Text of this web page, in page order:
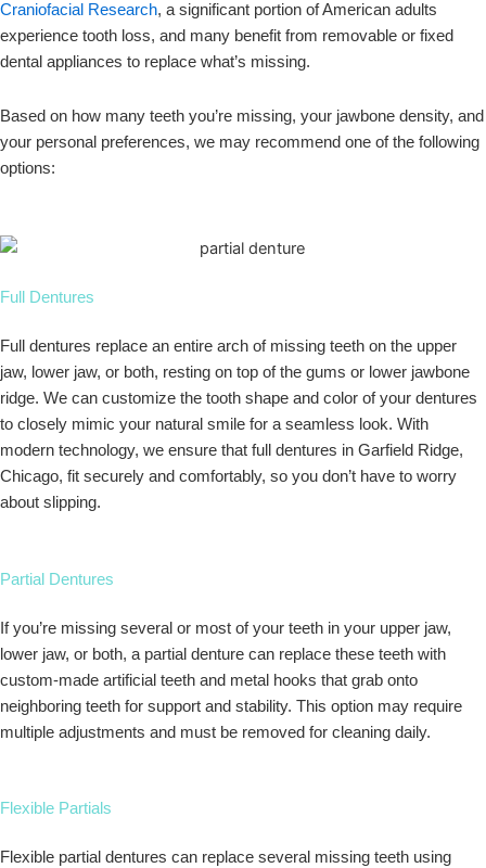
Craniofacial Research, a significant portion of American adults
experience tooth loss, and many benefit from removable or fixed
dental appliances to replace what’s missing.
Based on how many teeth you’re missing, your jawbone density, and
your personal preferences, we may recommend one of the following
options:
Full Dentures
Full dentures replace an entire arch of missing teeth on the upper
jaw, lower jaw, or both, resting on top of the gums or lower jawbone
ridge. We can customize the tooth shape and color of your dentures
to closely mimic your natural smile for a seamless look. With
modern technology, we ensure that full dentures in Garfield Ridge,
Chicago, fit securely and comfortably, so you don’t have to worry
about slipping.
Partial Dentures
If you’re missing several or most of your teeth in your upper jaw,
lower jaw, or both, a partial denture can replace these teeth with
custom-made artificial teeth and metal hooks that grab onto
neighboring teeth for support and stability. This option may require
multiple adjustments and must be removed for cleaning daily.
Flexible Partials
Flexible partial dentures can replace several missing teeth using